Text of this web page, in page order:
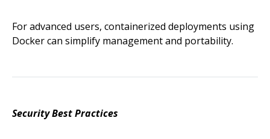
For advanced users, containerized deployments using
Docker can simplify management and portability.
Security Best Practices